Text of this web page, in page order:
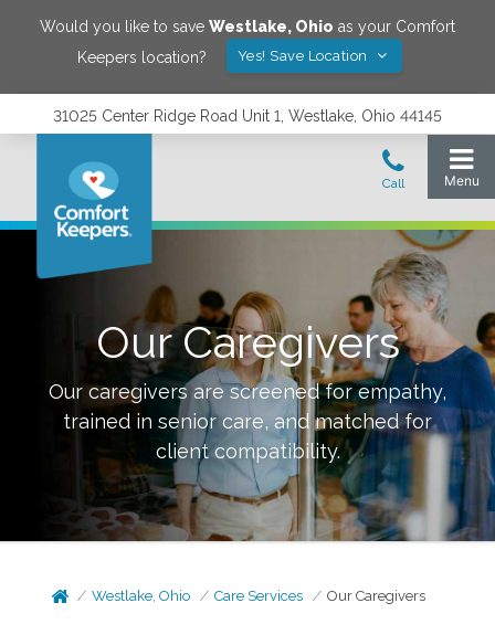
Would you like to save Westlake, Ohio as your Comfort
Keepers location?
Yes! Save Location
31025 Center Ridge Road Unit 1, Westlake, Ohio 44145
Our Caregivers
Our caregivers are screened for empathy,
trained in senior care, and matched for
client compatibility.
Westlake, Ohio Care Services Our Caregivers